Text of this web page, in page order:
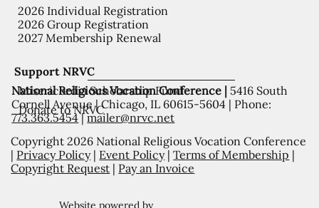
Support NRVC
Misericordia Scholarship Fund
Donate to NRVC
2026 Individual Registration
2026 Group Registration
2027 Membership Renewal
National Religious Vocation Conference | 5416 South
Cornell Avenue | Chicago, IL 60615-5604 | Phone:
773.363.5454|mailer@nrvc.net
Copyright 2026 National Religious Vocation Conference
| Privacy Policy| Event Policy|Terms of Membership |
Copyright Request | Pay an Invoice
Website powered by